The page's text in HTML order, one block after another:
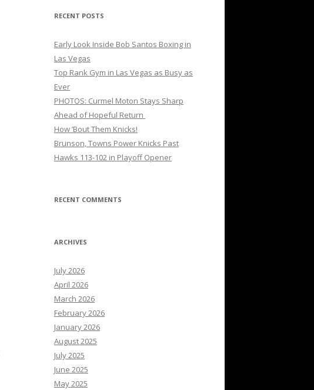
RECENT POSTS
Early Look Inside Bob Santos Boxing in
Las Vegas
Top Rank Gym in Las Vegas as Busy as
Ever
PHOTOS: Curmel Moton Stays Sharp
Ahead of Hopeful Return
How ’Bout Them Knicks!
Brunson, Towns Power Knicks Past
Hawks 113-102 in Playoff Opener
RECENT COMMENTS
ARCHIVES
July 2026
April 2026
March 2026
February 2026
January 2026
August 2025
July 2025
June 2025
May 2025